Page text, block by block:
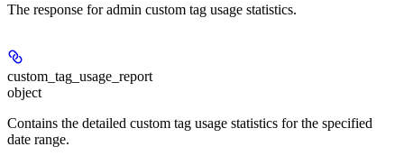
The response for admin custom tag usage statistics.
custom_tag_usage_report
object
Contains the detailed custom tag usage statistics for the specified
date range.